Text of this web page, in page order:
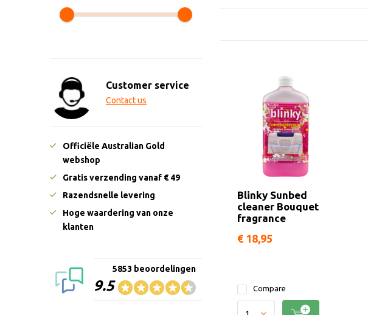
Blinky Sunbed
cleaner Bouquet
fragrance
€ 18,95
Compare
Customer service
Contact us
Officiële Australian Gold
webshop
Gratis verzending vanaf € 49
Razendsnelle levering
Hoge waardering van onze
klanten
9.5
5853 beoordelingen